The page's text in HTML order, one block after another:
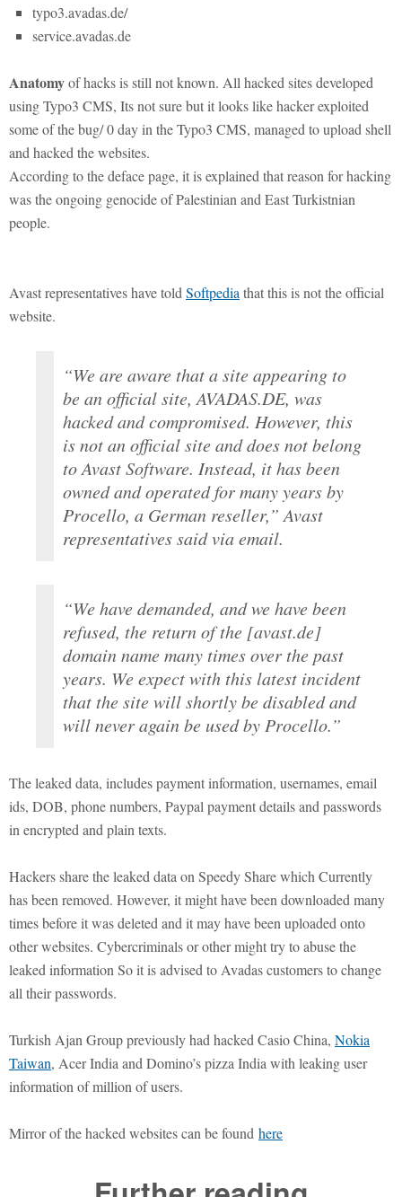
typo3.avadas.de/
service.avadas.de
Anatomyof hacks is still not known. All hacked sites developed
using Typo3 CMS, Its not sure but it looks like hacker exploited
some of the bug/ 0 day in the Typo3 CMS, managed to upload shell
and hacked the websites.
According to the deface page, it is explained that reason for hacking
was the ongoing genocide of Palestinian and East Turkistnian
people.
Avast representatives have told Softpedia that this is not the official
website.
“We are aware that a site appearing to
be an official site, AVADAS.DE, was
hacked and compromised. However, this
is not an official site and does not belong
to Avast Software. Instead, it has been
owned and operated for many years by
Procello, a German reseller,” Avast
representatives said via email.
“We have demanded, and we have been
refused, the return of the [avast.de]
domain name many times over the past
years. We expect with this latest incident
that the site will shortly be disabled and
will never again be used by Procello.”
The leaked data, includes payment information, usernames, email
ids, DOB, phone numbers, Paypal payment details and passwords
in encrypted and plain texts.
Hackers share the leaked data on Speedy Share which Currently
has been removed. However, it might have been downloaded many
times before it was deleted and it may have been uploaded onto
other websites. Cybercriminals or other might try to abuse the
leaked information So it is advised to Avadas customers to change
all their passwords.
Turkish Ajan Group previously had hacked Casio China, Nokia
Taiwan, Acer India and Domino’s pizza India with leaking user
information of million of users.
Mirror of the hacked websites can be found here